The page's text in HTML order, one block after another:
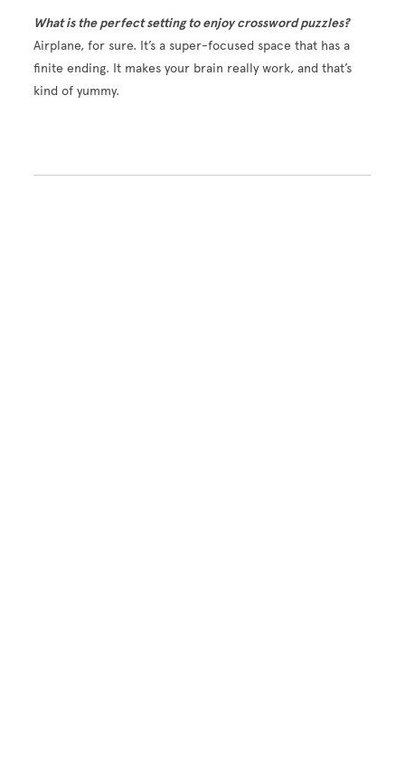
What is the perfect setting to enjoy crossword puzzles?
Airplane, for sure. It’s a super-focused space that has a
finite ending. It makes your brain really work, and that’s
kind of yummy.